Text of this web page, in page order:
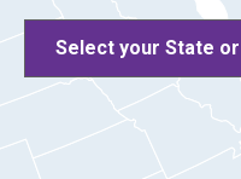
Select your State